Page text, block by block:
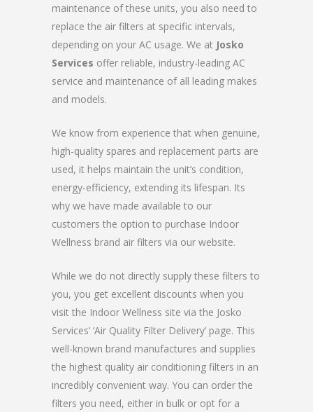
maintenance of these units, you also need to
replace the air filters at specific intervals,
depending on your AC usage. We at Josko
Services offer reliable, industry-leading AC
service and maintenance of all leading makes
and models.
We know from experience that when genuine,
high-quality spares and replacement parts are
used, it helps maintain the unit’s condition,
energy-efficiency, extending its lifespan. Its
why we have made available to our
customers the option to purchase Indoor
Wellness brand air filters via our website.
While we do not directly supply these filters to
you, you get excellent discounts when you
visit the Indoor Wellness site via the Josko
Services’ ‘Air Quality Filter Delivery’ page. This
well-known brand manufactures and supplies
the highest quality air conditioning filters in an
incredibly convenient way. You can order the
filters you need, either in bulk or opt for a